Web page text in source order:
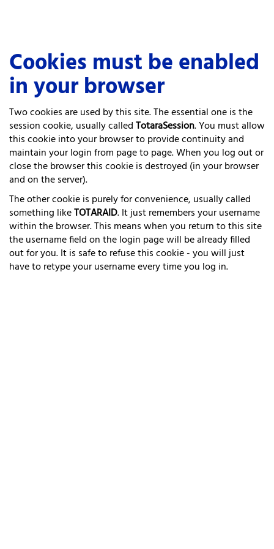
to
main
content
Cookies must be enabled
in your browser
Two cookies are used by this site. The essential one is the
session cookie, usually calledTotaraSession. You must allow
this cookie into your browser to provide continuity and
maintain your login from page to page. When you log out or
close the browser this cookie is destroyed (in your browser
and on the server).
The other cookie is purely for convenience, usually called
something likeTOTARAID. It just remembers your username
within the browser. This means when you return to this site
the username field on the login page will be already filled
out for you. It is safe to refuse this cookie - you will just
have to retype your username every time you log in.